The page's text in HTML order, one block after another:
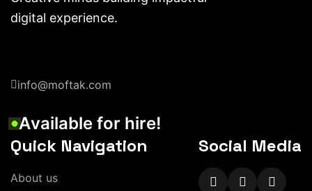
digital experience.
info@moftak.com
Available for hire!
Quick Navigation
About us
Social Media